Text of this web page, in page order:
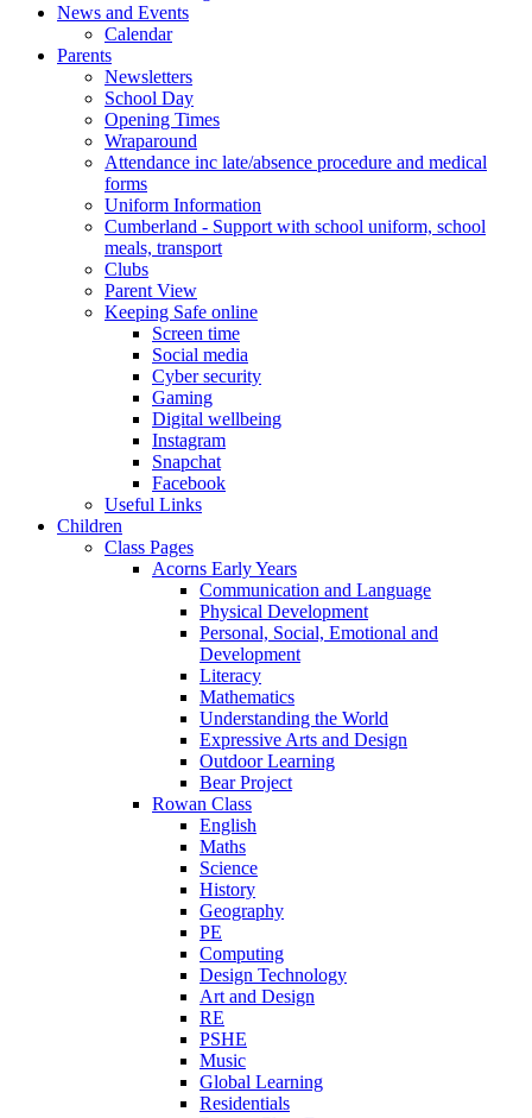
News and Events
Calendar
Parents
Newsletters
School Day
Opening Times
Wraparound
Attendance inc late/absence procedure and medical
forms
Uniform Information
Cumberland - Support with school uniform, school
meals, transport
Clubs
Parent View
Keeping Safe online
Screen time
Social media
Cyber security
Gaming
Digital wellbeing
Instagram
Snapchat
Facebook
Useful Links
Children
Class Pages
Acorns Early Years
Communication and Language
Physical Development
Personal, Social, Emotional and
Development
Literacy
Mathematics
Understanding the World
Expressive Arts and Design
Outdoor Learning
Bear Project
Rowan Class
English
Maths
Science
History
Geography
PE
Computing
Design Technology
Art and Design
RE
PSHE
Music
Global Learning
Residentials